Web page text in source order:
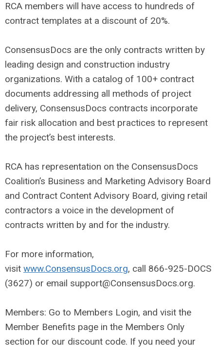
RCA members will have access to hundreds of
contract templates at a discount of 20%.
ConsensusDocs are the only contracts written by
leading design and construction industry
organizations. With a catalog of 100+ contract
documents addressing all methods of project
delivery, ConsensusDocs contracts incorporate
fair risk allocation and best practices to represent
the project’s best interests.
RCA has representation on the ConsensusDocs
Coalition’s Business and Marketing Advisory Board
and Contract Content Advisory Board, giving retail
contractors a voice in the development of
contracts written by and for the industry.
For more information,
visit www.ConsensusDocs.org, call 866-925-DOCS
(3627) or email support@ConsensusDocs.org.
Members: Go to Members Login, and visit the
Member Benefits page in the Members Only
section for our discount code. If you need your